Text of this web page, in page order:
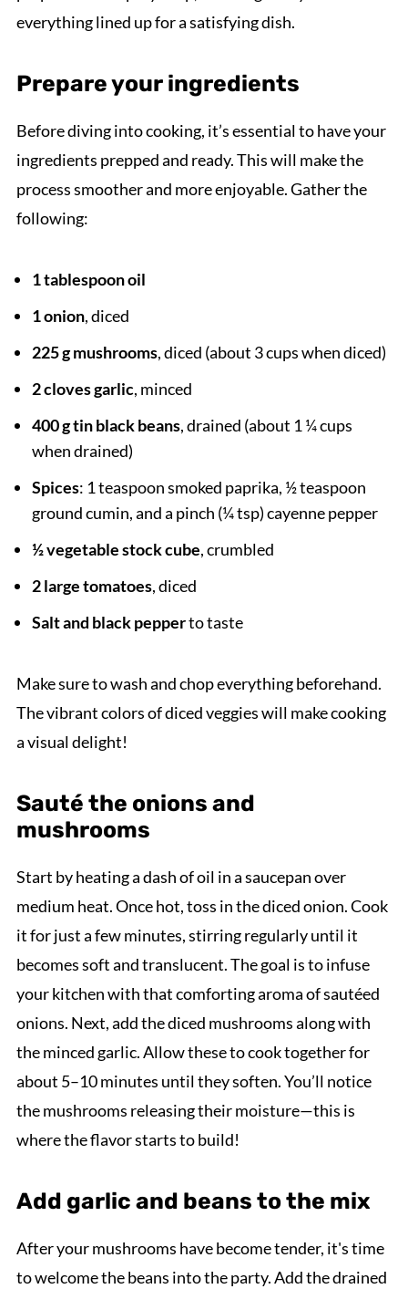
everything lined up for a satisfying dish.
Prepare your ingredients
Before diving into cooking, it’s essential to have your
ingredients prepped and ready. This will make the
process smoother and more enjoyable. Gather the
following:
1 tablespoon oil
1 onion, diced
225 g mushrooms, diced (about 3 cups when diced)
2 cloves garlic, minced
400 g tin black beans, drained (about 1 ¼ cups
when drained)
Spices: 1 teaspoon smoked paprika, ½ teaspoon
ground cumin, and a pinch (¼ tsp) cayenne pepper
½ vegetable stock cube, crumbled
2 large tomatoes, diced
Salt and black pepperto taste
Make sure to wash and chop everything beforehand.
The vibrant colors of diced veggies will make cooking
a visual delight!
Sauté the onions and
mushrooms
Start by heating a dash of oil in a saucepan over
medium heat. Once hot, toss in the diced onion. Cook
it for just a few minutes, stirring regularly until it
becomes soft and translucent. The goal is to infuse
your kitchen with that comforting aroma of sautéed
onions. Next, add the diced mushrooms along with
the minced garlic. Allow these to cook together for
about 5–10 minutes until they soften. You’ll notice
the mushrooms releasing their moisture—this is
where the flavor starts to build!
Add garlic and beans to the mix
After your mushrooms have become tender, it's time
to welcome the beans into the party. Add the drained